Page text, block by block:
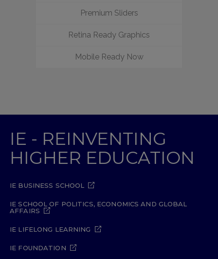
Premium Sliders
Retina Ready Graphics
Mobile Ready Now
IE - REINVENTING
HIGHER EDUCATION
IE BUSINESS SCHOOL
IE SCHOOL OF POLITICS, ECONOMICS AND GLOBAL
AFFAIRS
IE LIFELONG LEARNING
IE FOUNDATION